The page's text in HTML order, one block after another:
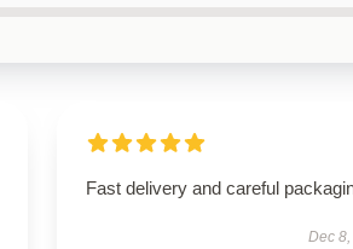
Fast delivery and careful
Dec